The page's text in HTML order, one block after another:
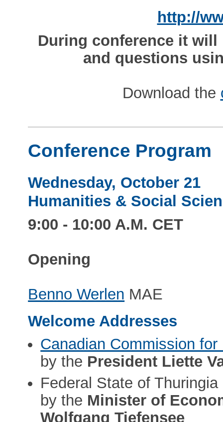
http://
During conference it
and questions
Download the
Conference Program
Wednesday, October 21
Humanities & Social
9:00 - 10:00 A.M. CET
Opening
Benno Werlen MAE
Welcome Addresses
Canadian Commission for
by the President Liette
Federal State of Thuringia
by the Minister of
Wolfgang Tiefensee